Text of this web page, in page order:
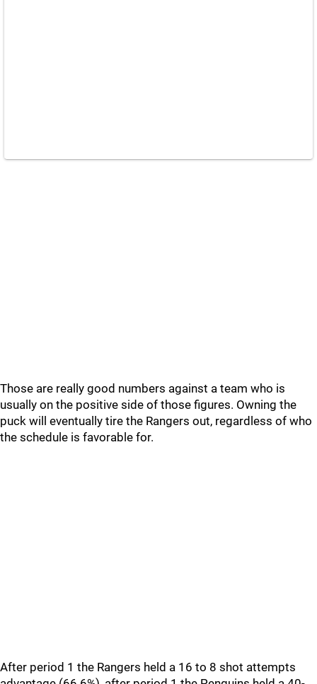
Those are really good numbers against a team who is
usually on the positive side of those figures. Owning the
puck will eventually tire the Rangers out, regardless of who
the schedule is favorable for.
After period 1 the Rangers held a 16 to 8 shot attempts